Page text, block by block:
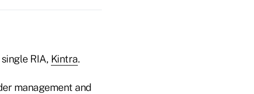
RIA, Kintra.
management and